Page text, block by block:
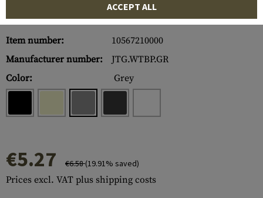
Item number:
10567210000
Manufacturer number:
JTG.WTBP.GR
Color:
Grey
€5.27 €6.58(19.91% saved)
Prices excl. VAT plus shipping costs
ACCEPT ALL